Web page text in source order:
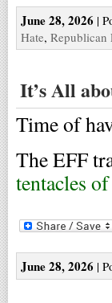
June 28, 2026 |
Hate, Republican
It’s All
Time of
The EFF
tentacles
June 28, 2026 |